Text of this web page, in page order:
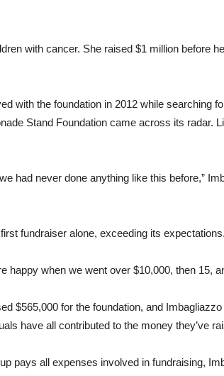
with cancer. She raised $1 million before
with the foundation in 2012 while searching
Stand Foundation came across its radar.
had never done anything like this before,”
fundraiser alone, exceeding its expectations.
happy when we went over $10,000, then
$565,000 for the foundation, and
have all contributed to the money they’ve
pays all expenses involved in fundraising,